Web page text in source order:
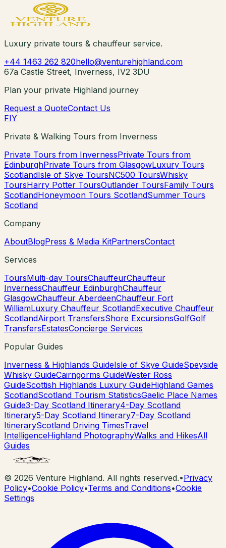
Luxury private tours & chauffeur service.
+44 1463 262 820hello@venturehighland.com
67a Castle Street, Inverness, IV2 3DU
Plan your private Highland journey
Request a QuoteContact Us
FIY
Private & Walking Tours from Inverness
Private Tours from InvernessPrivate Tours from
EdinburghPrivate Tours from GlasgowLuxury Tours
ScotlandIsle of Skye ToursNC500 ToursWhisky
ToursHarry Potter ToursOutlander ToursFamily Tours
ScotlandHoneymoon Tours ScotlandSummer Tours
Scotland
Company
AboutBlogPress & Media KitPartnersContact
Services
ToursMulti-day ToursChauffeurChauffeur
InvernessChauffeur EdinburghChauffeur
GlasgowChauffeur AberdeenChauffeur Fort
WilliamLuxury Chauffeur ScotlandExecutive Chauffeur
ScotlandAirport TransfersShore ExcursionsGolfGolf
TransfersEstatesConcierge Services
Popular Guides
Inverness & Highlands GuideIsle of Skye GuideSpeyside
Whisky GuideCairngorms GuideWester Ross
GuideScottish Highlands Luxury GuideHighland Games
ScotlandScotland Tourism StatisticsGaelic Place Names
Guide3-Day Scotland Itinerary4-Day Scotland
Itinerary5-Day Scotland Itinerary7-Day Scotland
ItineraryScotland Driving TimesTravel
IntelligenceHighland PhotographyWalks and HikesAll
Guides
© 2026 Venture Highland. All rights reserved.•Privacy
Policy•Cookie Policy•Terms and Conditions•Cookie
Settings